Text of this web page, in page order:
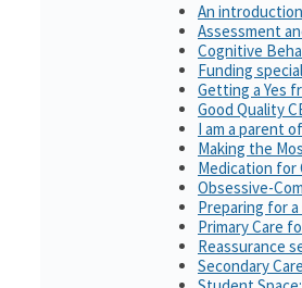
An
Assessment
Cognitive
Funding
Getting a Yes
Good Quality
I am a parent
Making the
Medication for
Obsessive-
Preparing for
Primary Care
Reassurance
Secondary